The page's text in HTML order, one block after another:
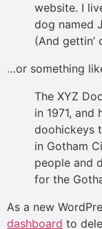
website. I
dog named
(And gettin’
…or something
The XYZ
in 1971,
doohickeys
in Gotham
people and
for the
As a new
dashboard to